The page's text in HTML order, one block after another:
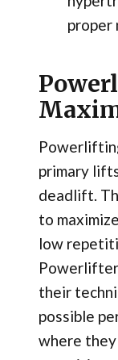
proper
primary
deadlift.
to
low
their
possible
where